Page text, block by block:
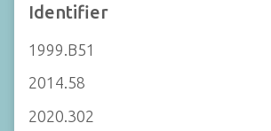
Identifier
1999.B51
2014.58
2020.302